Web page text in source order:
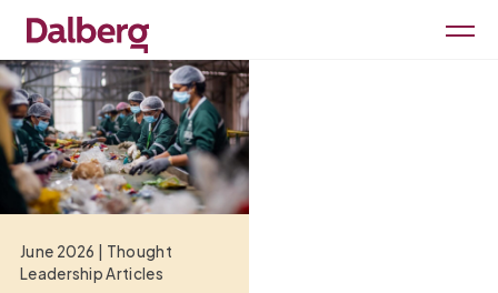
June 2026
Thought
Leadership Articles